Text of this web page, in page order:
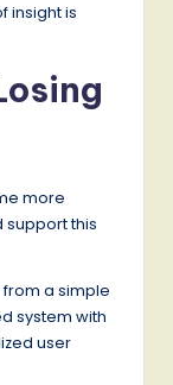
insight is
more
support this
a simple
system with
user